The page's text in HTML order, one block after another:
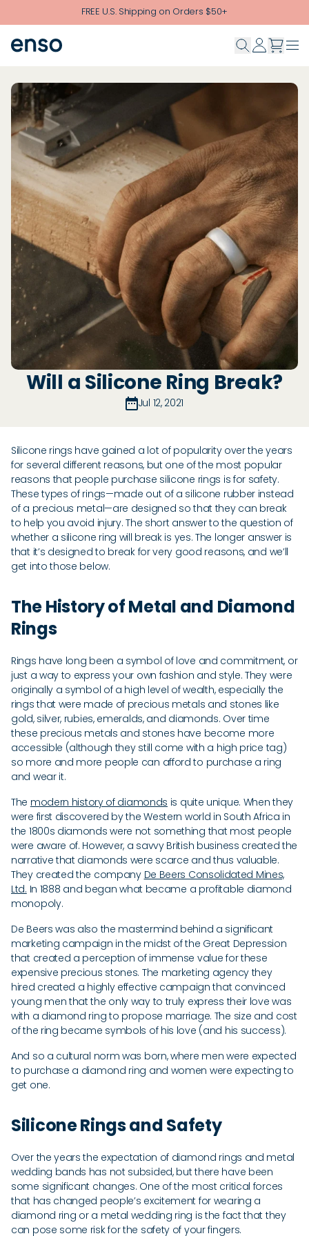
Skip to main contentFREE U.S. Shipping on Orders $50+
Will a Silicone Ring Break?
Jul 12, 2021
Silicone rings have gained a lot of popularity over the years
for several different reasons, but one of the most popular
reasons that people purchase silicone rings is for safety.
These types of rings—made out of a silicone rubber instead
of a precious metal—are designed so that they can break
to help you avoid injury. The short answer to the question of
whether a silicone ring will break is yes. The longer answer is
that it’s designed to break for very good reasons, and we’ll
get into those below.
The History of Metal and Diamond
Rings
Rings have long been a symbol of love and commitment, or
just a way to express your own fashion and style. They were
originally a symbol of a high level of wealth, especially the
rings that were made of precious metals and stones like
gold, silver, rubies, emeralds, and diamonds. Over time
these precious metals and stones have become more
accessible (although they still come with a high price tag)
so more and more people can afford to purchase a ring
and wear it.
The modern history of diamonds is quite unique. When they
were first discovered by the Western world in South Africa in
the 1800s diamonds were not something that most people
were aware of. However, a savvy British business created the
narrative that diamonds were scarce and thus valuable.
They created the company De Beers Consolidated Mines,
Ltd. In 1888 and began what became a profitable diamond
monopoly.
De Beers was also the mastermind behind a significant
marketing campaign in the midst of the Great Depression
that created a perception of immense value for these
expensive precious stones. The marketing agency they
hired created a highly effective campaign that convinced
young men that the only way to truly express their love was
with a diamond ring to propose marriage. The size and cost
of the ring became symbols of his love (and his success).
And so a cultural norm was born, where men were expected
to purchase a diamond ring and women were expecting to
get one.
Silicone Rings and Safety
Over the years the expectation of diamond rings and metal
wedding bands has not subsided, but there have been
some significant changes. One of the most critical forces
that has changed people’s excitement for wearing a
diamond ring or a metal wedding ring is the fact that they
can pose some risk for the safety of your fingers.